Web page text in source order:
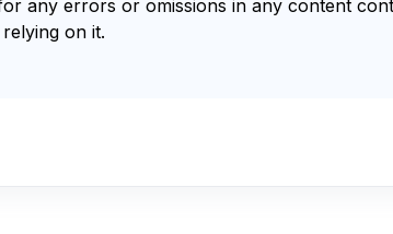
any errors or omissions in any content
on it.